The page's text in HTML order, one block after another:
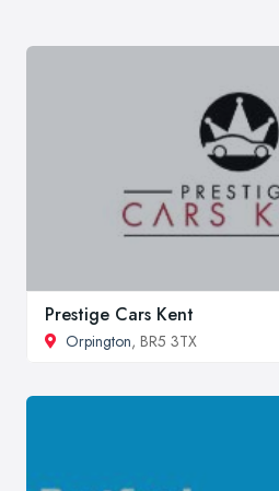
Prestige Cars Kent
Orpington, BR5 3TX